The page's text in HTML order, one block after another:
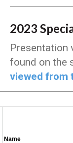
2023
Presentation
found on the
viewed from